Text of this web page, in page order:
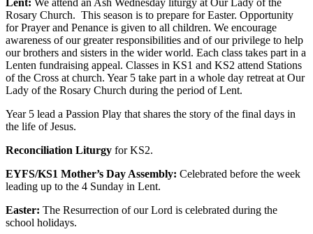
Lent: We attend an Ash Wednesday liturgy at Our Lady of the
Rosary Church. This season is to prepare for Easter. Opportunity
for Prayer and Penance is given to all children. We encourage
awareness of our greater responsibilities and of our privilege to help
our brothers and sisters in the wider world. Each class takes part in a
Lenten fundraising appeal. Classes in KS1 and KS2 attend Stations
of the Cross at church. Year 5 take part in a whole day retreat at Our
Lady of the Rosary Church during the period of Lent.
Year 5 lead a Passion Play that shares the story of the final days in
the life of Jesus.
Reconciliation Liturgy for KS2.
EYFS/KS1 Mother’s Day Assembly: Celebrated before the week
leading up to the 4 Sunday in Lent.
Easter: The Resurrection of our Lord is celebrated during the
school holidays.